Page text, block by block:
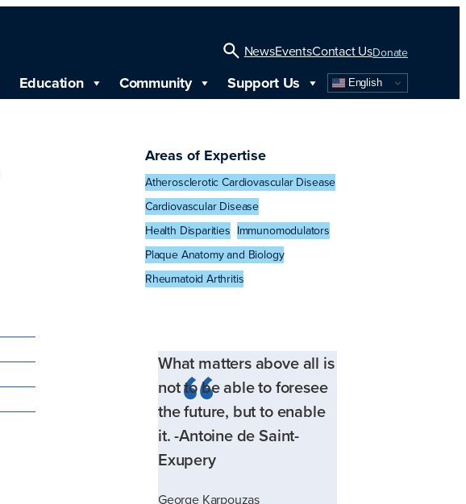
Open
Search
NewsEventsContact UsDonate
Education Community Support Us English
Areas of Expertise
Atherosclerotic Cardiovascular Disease
Cardiovascular Disease
Health Disparities Immunomodulators
Plaque Anatomy and Biology
Rheumatoid Arthritis
What matters above all is
not to be able to foresee
the future, but to enable
it. -Antoine de Saint-
Exupery
George Karpouzas